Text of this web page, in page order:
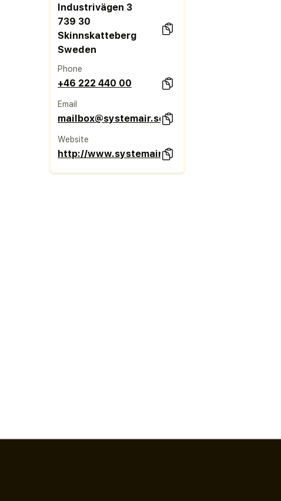
Industrivägen 3
739 30
Skinnskatteberg
Sweden
Phone
+46 222 440 00
Email
mailbox@systemair.se
Website
http://www.systemair.se